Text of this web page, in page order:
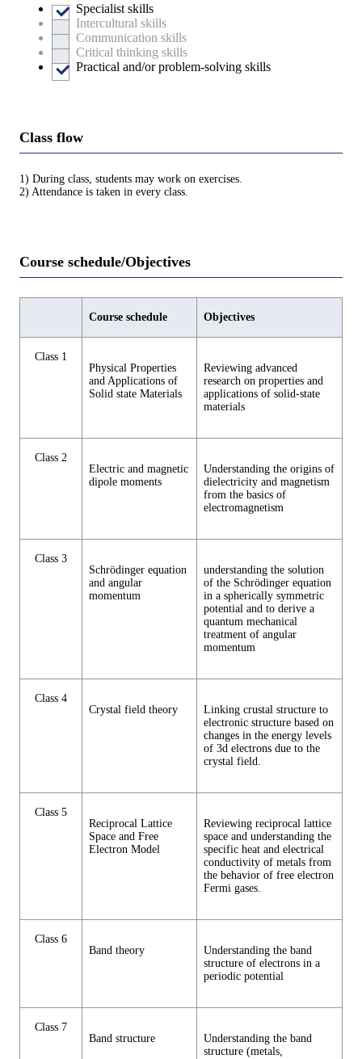
Specialist skills
Intercultural skills
Communication skills
Critical thinking skills
Practical and/or problem-solving skills
Class flow
1) During class, students may work on exercises.
2) Attendance is taken in every class.
Course schedule/Objectives
Course schedule Objectives
Class 1
Physical Properties
and Applications of
Solid state Materials
Reviewing advanced
research on properties and
applications of solid-state
materials
Class 2
Electric and magnetic
dipole moments
Understanding the origins of
dielectricity and magnetism
from the basics of
electromagnetism
Class 3
Schrödinger equation
and angular
momentum
understanding the solution
of the Schrödinger equation
in a spherically symmetric
potential and to derive a
quantum mechanical
treatment of angular
momentum
Class 4
Crystal field theory
Linking crustal structure to
electronic structure based on
changes in the energy levels
of 3d electrons due to the
crystal field.
Class 5
Reciprocal Lattice
Space and Free
Electron Model
Reviewing reciprocal lattice
space and understanding the
specific heat and electrical
conductivity of metals from
the behavior of free electron
Fermi gases.
Class 6
Band theory
Understanding the band
structure of electrons in a
periodic potential
Class 7
Band structure
Understanding the band
structure (metals,